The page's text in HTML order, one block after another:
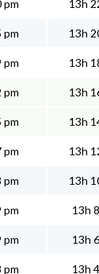
pm 13h
pm 13h
pm 13h
pm 13h
pm 13h
pm 13h
pm 13h
pm 13h
pm 13h
pm 13h